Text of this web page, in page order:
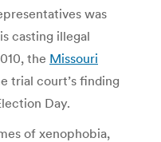
was
casting illegal
the Missouri
trial court’s finding
Day.
of xenophobia,